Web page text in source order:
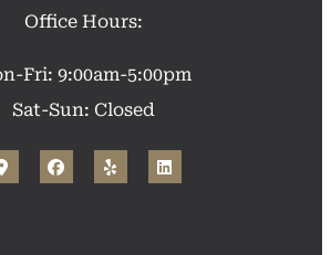
Office Hours:
Fri: 9:00am-5:00pm
Sat-Sun: Closed